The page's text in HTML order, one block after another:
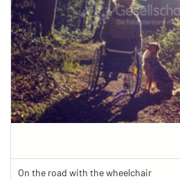
On the road with the wheelchair